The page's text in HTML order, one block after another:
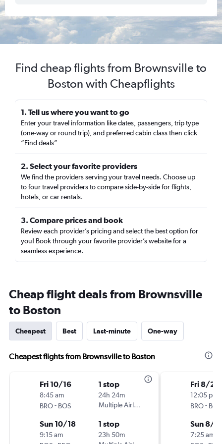
Find cheap flights from Brownsville to
Boston with Cheapflights
1. Tell us where you want to go
Enter your travel information like dates, passengers, trip type
(one-way or round trip), and preferred cabin class then click
“Find deals”
2. Select your favorite providers
We find the providers serving your travel needs. Choose up
to four travel providers to compare side-by-side for flights,
hotels, or car rentals.
3. Compare prices and book
Review each provider’s pricing and select the best option for
you! Book through your favorite provider’s website for a
seamless experience.
Cheap flight deals from Brownsville
to Boston
Cheapest Best Last-minute One-way
Cheapest flights from Brownsville to Boston
Fri 10/16
8:45 am
BRO- BOS
1 stop
24h 24m
Multiple Airlines
Sun 10/18
9:15 am
1 stop
23h 50m
Fri 8/21
12:05 pm
BRO- BOS
Sun 8/
7:25 am